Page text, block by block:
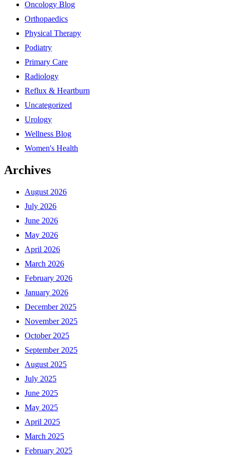
Oncology Blog
Orthopaedics
Physical Therapy
Podiatry
Primary Care
Radiology
Reflux & Heartburn
Uncategorized
Urology
Wellness Blog
Women's Health
Archives
August 2026
July 2026
June 2026
May 2026
April 2026
March 2026
February 2026
January 2026
December 2025
November 2025
October 2025
September 2025
August 2025
July 2025
June 2025
May 2025
April 2025
March 2025
February 2025